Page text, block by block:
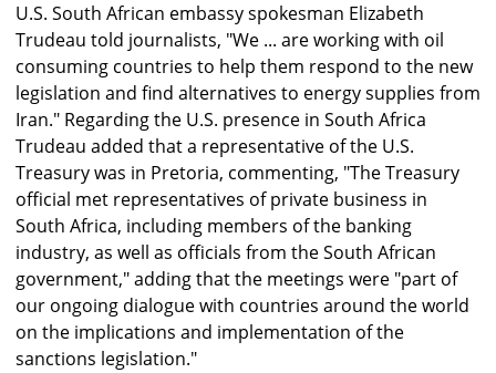
U.S. South African embassy spokesman Elizabeth
Trudeau told journalists, "We ... are working with oil
consuming countries to help them respond to the new
legislation and find alternatives to energy supplies from
Iran." Regarding the U.S. presence in South Africa
Trudeau added that a representative of the U.S.
Treasury was in Pretoria, commenting, "The Treasury
official met representatives of private business in
South Africa, including members of the banking
industry, as well as officials from the South African
government," adding that the meetings were "part of
our ongoing dialogue with countries around the world
on the implications and implementation of the
sanctions legislation."